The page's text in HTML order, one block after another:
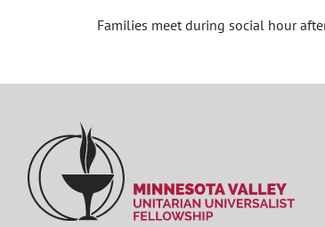
Families meet during social hour